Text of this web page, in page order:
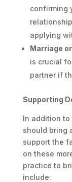
confirming
applying
Marriage
is crucial
partner if
Supporting
In addition to
should bring
support the
on these
practice to
include: